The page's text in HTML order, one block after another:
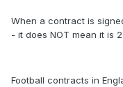
When a contract is
- it does NOT mean it is
Football contracts in